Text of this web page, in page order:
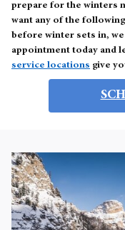
prepare for the winters
want any of the
before winter sets in,
appointment today and
service locations give